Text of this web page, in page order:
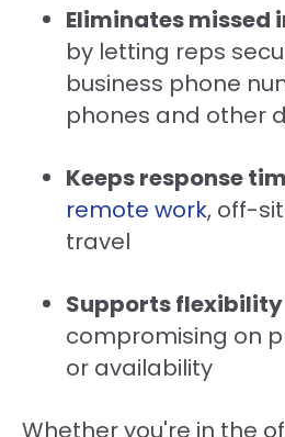
Eliminates missed
by letting reps
business phone
phones and other
Keeps response
remote work, off-
travel
Supports flexibility
compromising on
or availability
Whether you're in the